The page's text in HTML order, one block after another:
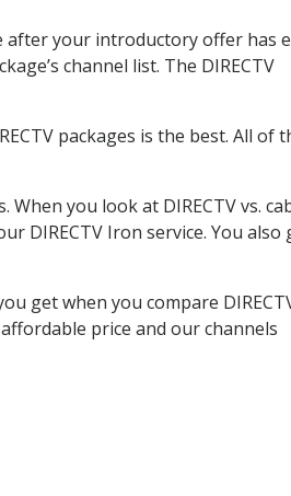
after your introductory offer has
channel list. The DIRECTV
packages is the best. All of
you look at DIRECTV vs.
DIRECTV Iron service. You also
get when you compare
price and our channels